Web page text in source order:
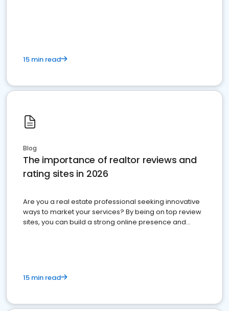
15 min read
Blog
The importance of realtor reviews and
rating sites in 2026
Are you a real estate professional seeking innovative
ways to market your services? By being on top review
sites, you can build a strong online presence and
15 min read